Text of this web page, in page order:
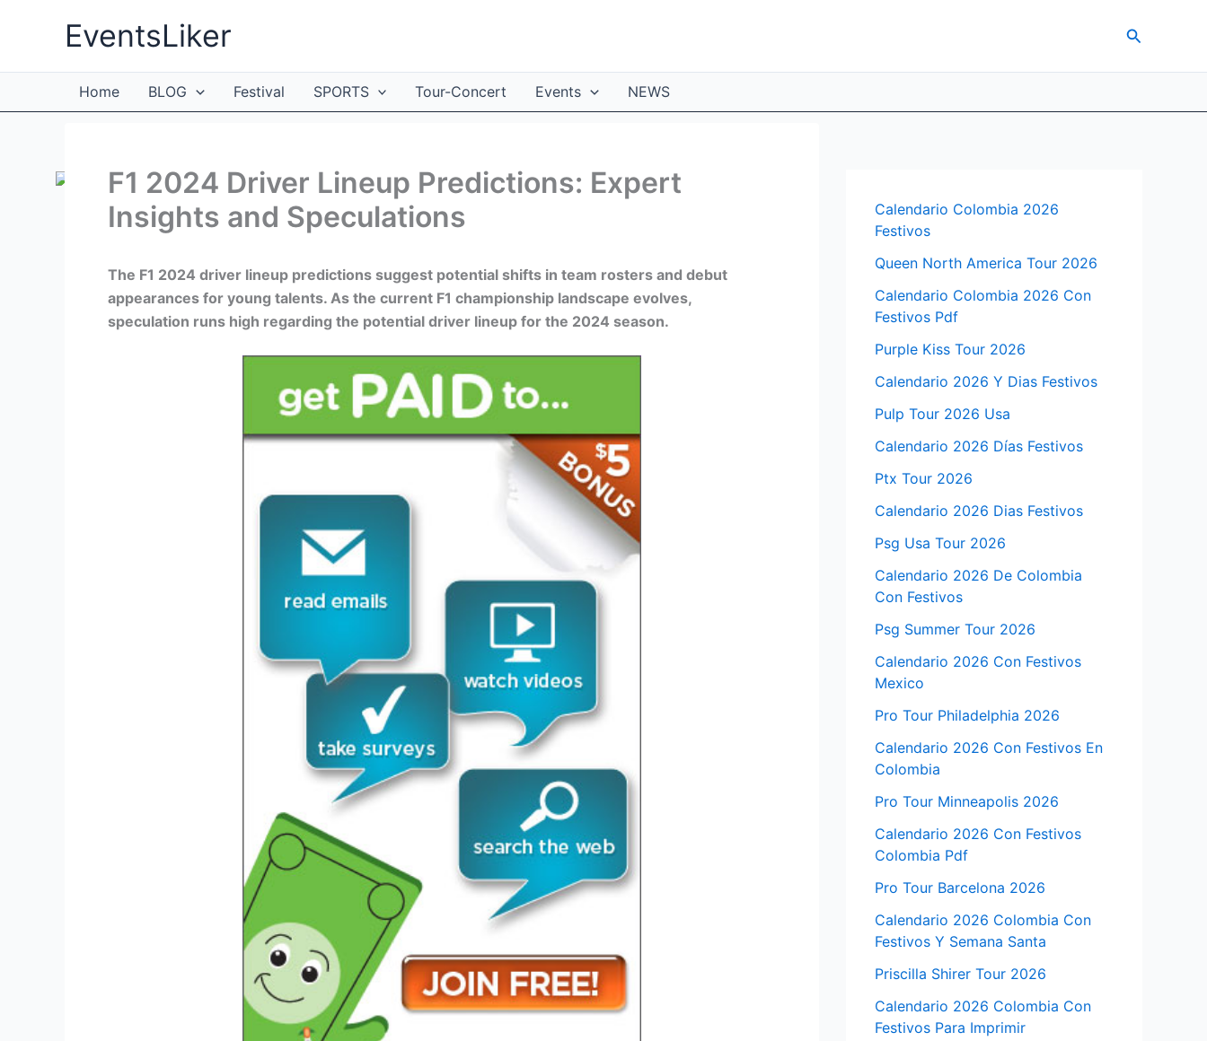
EventsLiker Search
Home BLOG Festival SPORTS Tour-Concert Events NEWS
F1 2024 Driver Lineup Predictions: Expert
Insights and Speculations
The F1 2024 driver lineup predictions suggest potential shifts in team rosters and debut
appearances for young talents. As the current F1 championship landscape evolves,
speculation runs high regarding the potential driver lineup for the 2024 season.
Calendario Colombia 2026
Festivos
Queen North America Tour 2026
Calendario Colombia 2026 Con
Festivos Pdf
Purple Kiss Tour 2026
Calendario 2026 Y Dias Festivos
Pulp Tour 2026 Usa
Calendario 2026 Días Festivos
Ptx Tour 2026
Calendario 2026 Dias Festivos
Psg Usa Tour 2026
Calendario 2026 De Colombia
Con Festivos
Psg Summer Tour 2026
Calendario 2026 Con Festivos
Mexico
Pro Tour Philadelphia 2026
Calendario 2026 Con Festivos En
Colombia
Pro Tour Minneapolis 2026
Calendario 2026 Con Festivos
Colombia Pdf
Pro Tour Barcelona 2026
Calendario 2026 Colombia Con
Festivos Y Semana Santa
Priscilla Shirer Tour 2026
Calendario 2026 Colombia Con
Festivos Para Imprimir